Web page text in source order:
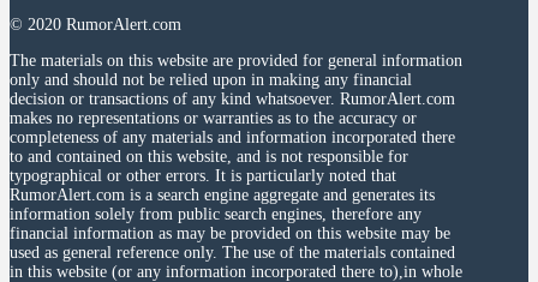
© 2020 RumorAlert.com
The materials on this website are provided for general information
only and should not be relied upon in making any financial
decision or transactions of any kind whatsoever. RumorAlert.com
makes no representations or warranties as to the accuracy or
completeness of any materials and information incorporated there
to and contained on this website, and is not responsible for
typographical or other errors. It is particularly noted that
RumorAlert.com is a search engine aggregate and generates its
information solely from public search engines, therefore any
financial information as may be provided on this website may be
used as general reference only. The use of the materials contained
in this website (or any information incorporated there to),in whole